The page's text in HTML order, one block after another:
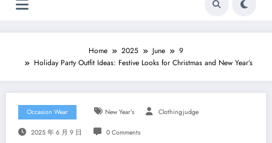
Home 2025 June
9
Holiday Party Outfit Ideas: Festive Looks for Christmas and New Year’s
Occasion Wear New Year’s Clothingjudge
2025 年 6 月 9 日 0 Comments